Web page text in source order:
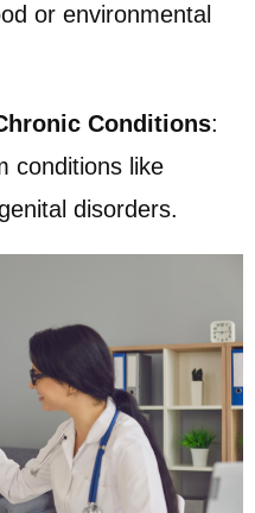
or environmental
Conditions:
conditions like
disorders.